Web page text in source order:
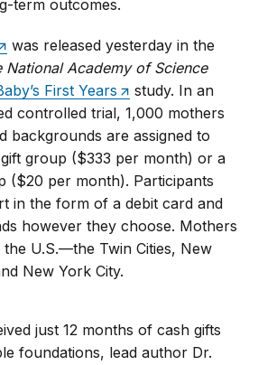
term outcomes.
was released yesterday in the
National Academy of Science
First Years
study. In an
controlled trial, 1,000 mothers
backgrounds are assigned to
group ($333 per month) or a
($20 per month). Participants
in the form of a debit card and
however they choose. Mothers
the U.S.—the Twin Cities, New
New York City.
just 12 months of cash gifts
foundations, lead author Dr.